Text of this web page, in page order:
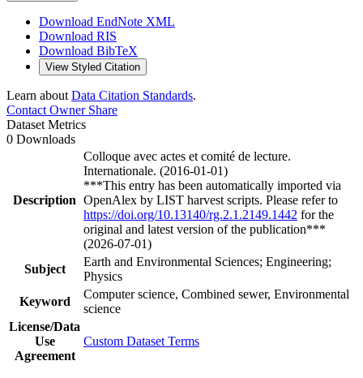
Download EndNote XML
Download RIS
Download BibTeX
View Styled Citation
Learn about Data Citation Standards.
Contact OwnerShare
Dataset Metrics
0 Downloads
Description
Colloque avec actes et comité de lecture.
Internationale. (2016-01-01)
***This entry has been automatically imported via
OpenAlex by LIST harvest scripts. Please refer to
https://doi.org/10.13140/rg.2.1.2149.1442 for the
original and latest version of the publication***
(2026-07-01)
Subject
Earth and Environmental Sciences; Engineering;
Physics
Keyword
Computer science, Combined sewer, Environmental
science
License/Data
Use
Agreement
Custom Dataset Terms